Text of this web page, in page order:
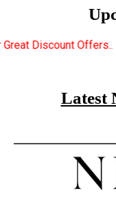
Register Now...
Latest